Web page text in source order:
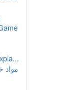
مواد